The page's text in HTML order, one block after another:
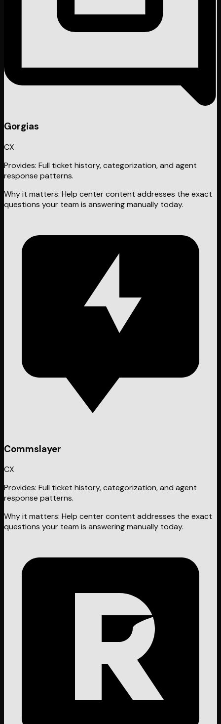
Gorgias
CX
Provides: Full ticket history, categorization, and agent
response patterns.
Why it matters: Help center content addresses the exact
questions your team is answering manually today.
Commslayer
CX
Provides: Full ticket history, categorization, and agent
response patterns.
Why it matters: Help center content addresses the exact
questions your team is answering manually today.